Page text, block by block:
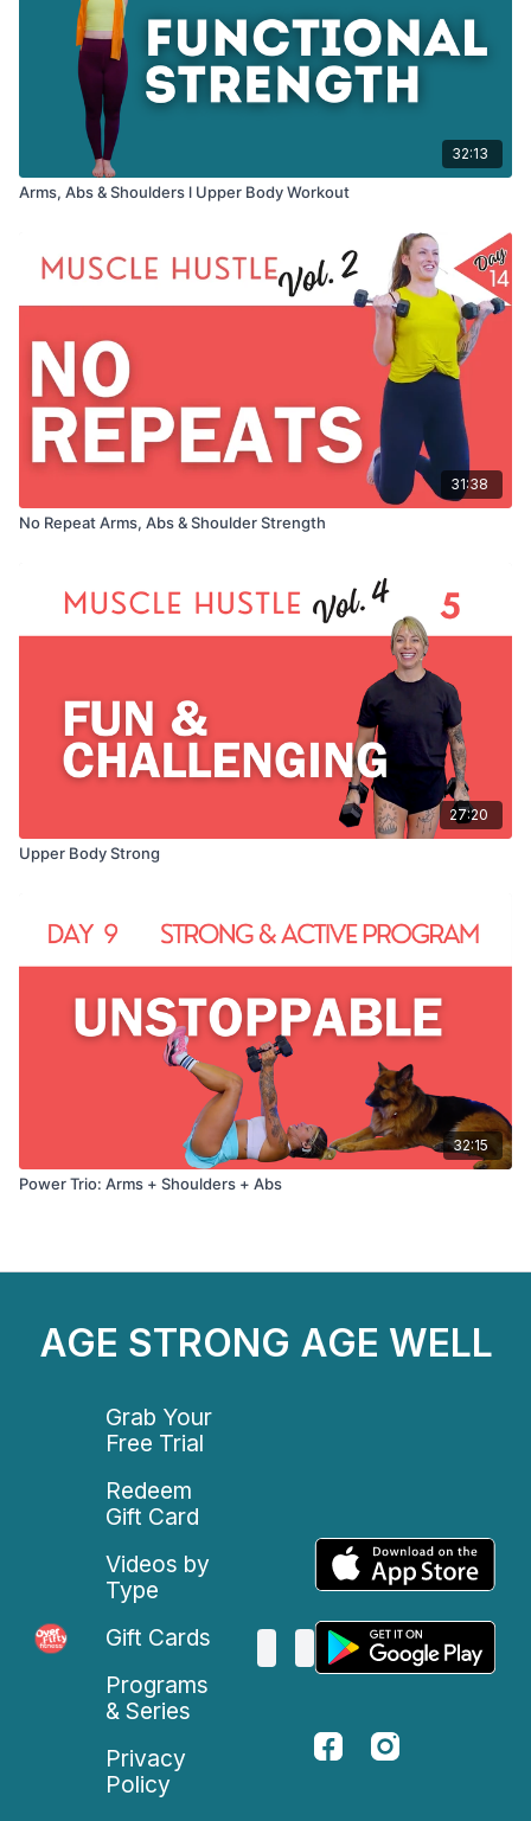
32:13
Arms, Abs & Shoulders l Upper Body Workout
31:38
No Repeat Arms, Abs & Shoulder Strength
27:20
Upper Body Strong
32:15
Power Trio: Arms + Shoulders + Abs
AGE STRONG AGE WELL
Grab Your
Free Trial
Redeem
Gift Card
Videos by
Type
Gift Cards
Programs
& Series
Privacy
Policy